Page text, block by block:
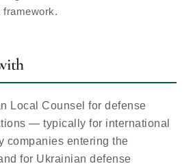
framework.
Local Counsel for defense
— typically for international
companies entering the
for Ukrainian defense